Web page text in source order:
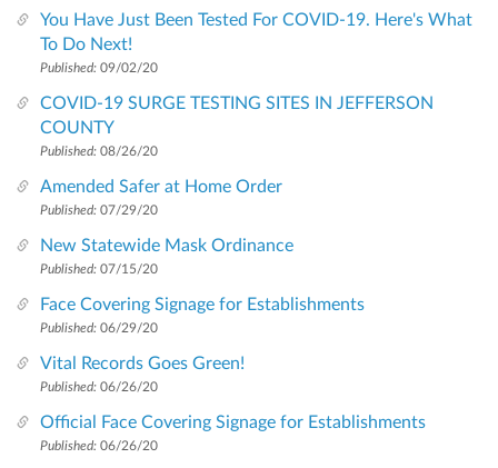
You Have Just Been Tested For COVID-19. Here's What
To Do Next!
Published: 09/02/20
COVID-19 SURGE TESTING SITES IN JEFFERSON
COUNTY
Published: 08/26/20
Amended Safer at Home Order
Published: 07/29/20
New Statewide Mask Ordinance
Published: 07/15/20
Face Covering Signage for Establishments
Published: 06/29/20
Vital Records Goes Green!
Published: 06/26/20
Official Face Covering Signage for Establishments
Published: 06/26/20